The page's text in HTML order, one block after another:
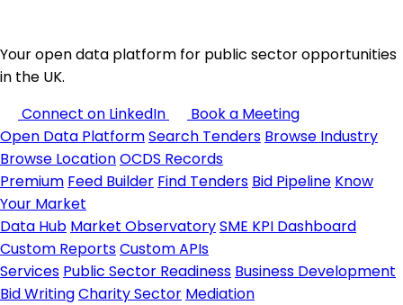
Your open data platform for public sector opportunities
in the UK.
Connect on LinkedIn
Book a Meeting
Open Data PlatformSearch Tenders Browse Industry
Browse LocationOCDS Records
Premium Feed Builder Find Tenders Bid Pipeline Know
Your Market
Data Hub Market ObservatorySME KPI Dashboard
Custom ReportsCustom APIs
Services Public Sector Readiness Business Development
Bid WritingCharity Sector Mediation